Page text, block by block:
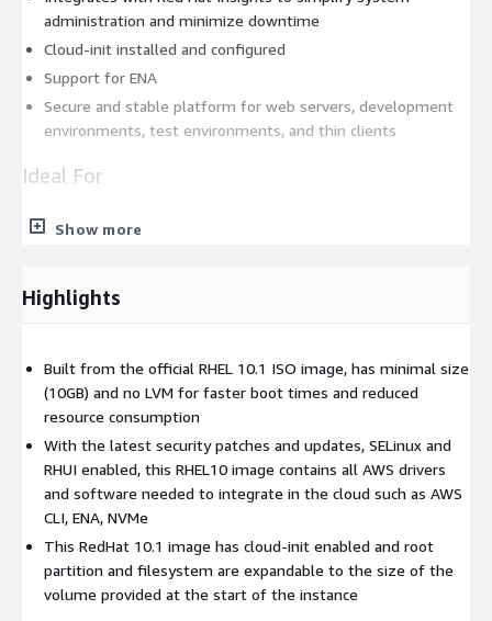
administration and minimize downtime
Cloud-init installed and configured
Support for ENA
Secure and stable platform for web servers, development
environments, test environments, and thin clients
Ideal For
Rapid deployment of web applications
Databases
Disk size conscious developers
This lightweight and secure Red Hat Enterprise Linux 10.1
image is built from the official ISO image, stripped down to
include only the essential packages and required AWS software
to make it integrate seamlessly into the AWS infrastructure
(AWS CLI, Elastic Network Adapter & NVMe drivers). This results
in a minimal image that is fast to boot, reduces storage
requirements, and optimizes responsiveness. The image is
updated with the latest security patches and updates,
providing protection against emerging vulnerabilities and
Show more
Highlights
Built from the official RHEL 10.1 ISO image, has minimal size
(10GB) and no LVM for faster boot times and reduced
resource consumption
With the latest security patches and updates, SELinux and
RHUI enabled, this RHEL10 image contains all AWS drivers
and software needed to integrate in the cloud such as AWS
CLI, ENA, NVMe
This RedHat 10.1 image has cloud-init enabled and root
partition and filesystem are expandable to the size of the
volume provided at the start of the instance